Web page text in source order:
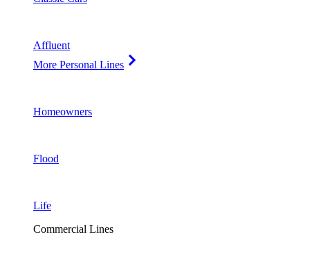
Affluent
More Personal Lines
Homeowners
Flood
Life
Commercial Lines